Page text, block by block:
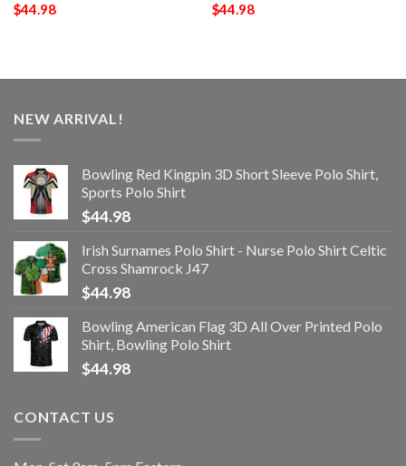
$44.98
$44.98
NEW ARRIVAL!
Bowling Red Kingpin 3D Short Sleeve Polo Shirt,
Sports Polo Shirt
$44.98
Irish Surnames Polo Shirt - Nurse Polo Shirt Celtic
Cross Shamrock J47
$44.98
Bowling American Flag 3D All Over Printed Polo
Shirt, Bowling Polo Shirt
$44.98
CONTACT US